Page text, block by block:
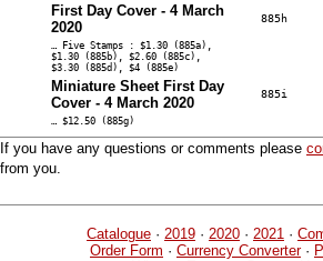
First Day Cover - 4 March
2020
885h
… Five Stamps : $1.30 (885a),
$1.30 (885b), $2.60 (885c),
$3.30 (885d), $4 (885e)
Miniature Sheet First Day
Cover - 4 March 2020
885i
… $12.50 (885g)
If you have any questions or comments please
from you.
Catalogue · 2019 · 2020 · 2021 ·
Order Form · Currency Converter·